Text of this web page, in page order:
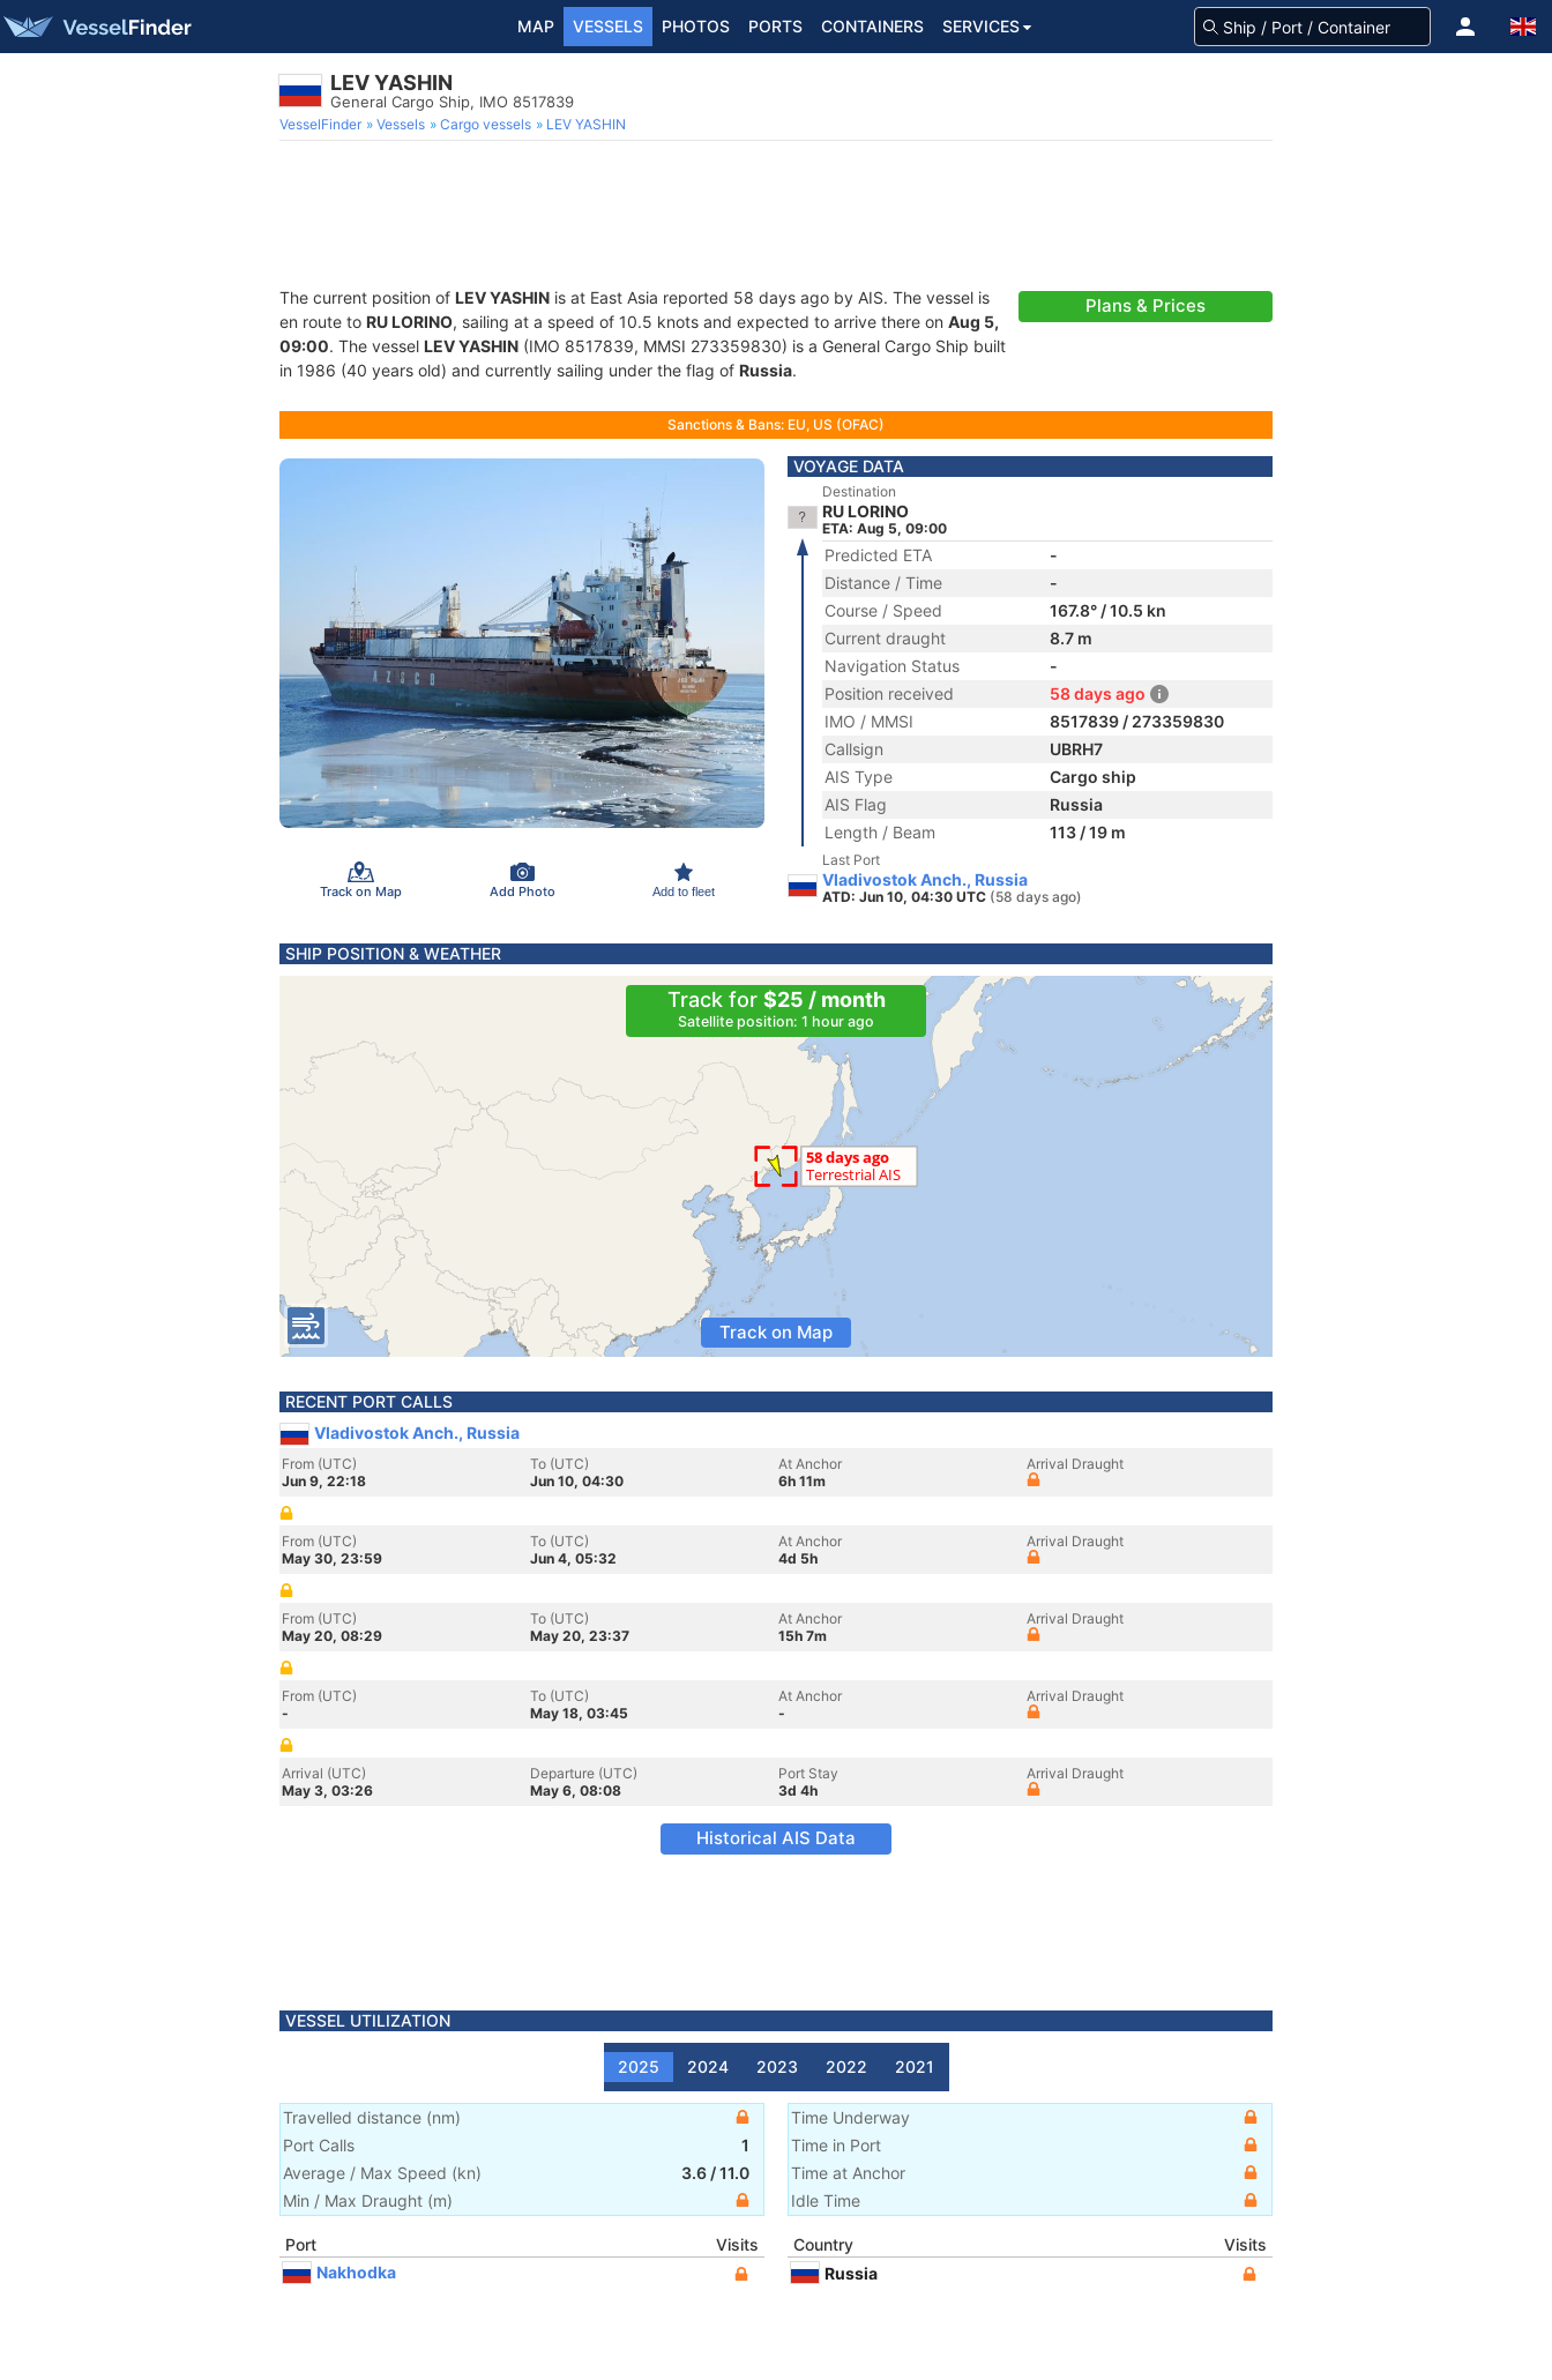
MAP VESSELS PHOTOS PORTS CONTAINERS SERVICES
LEV YASHIN
General Cargo Ship, IMO 8517839
VesselFinder Vessels Cargo vessels LEV YASHIN
The current position of LEV YASHIN is at East Asia reported 58 days ago by AIS. The vessel is
en route to RU LORINO, sailing at a speed of 10.5 knots and expected to arrive there on Aug 5,
09:00. The vessel LEV YASHIN (IMO 8517839, MMSI 273359830) is a General Cargo Ship built
in 1986 (40 years old) and currently sailing under the flag of Russia.
Plans & Prices
Sanctions & Bans: EU, US (OFAC)
Track on Map Add Photo Add to fleet
VOYAGE DATA
Destination
RU LORINO
ETA: Aug 5, 09:00
Predicted ETA
-
Distance / Time
-
Course / Speed
167.8° / 10.5 kn
Current draught
8.7 m
Navigation Status
-
Position received
58 days ago
IMO / MMSI
8517839 / 273359830
Callsign
UBRH7
AIS Type
Cargo ship
AIS Flag
Russia
Length / Beam
113 / 19 m
Last Port
Vladivostok Anch., Russia
ATD: Jun 10, 04:30 UTC (58 days ago)
SHIP POSITION & WEATHER
Track for $25 / month
Satellite position: 1 hour ago
Track on Map
RECENT PORT CALLS
Vladivostok Anch., Russia
From (UTC)
Jun 9, 22:18
To (UTC)
Jun 10, 04:30
At Anchor
6h 11m
Arrival Draught
From (UTC)
May 30, 23:59
To (UTC)
Jun 4, 05:32
At Anchor
4d 5h
Arrival Draught
From (UTC)
May 20, 08:29
To (UTC)
May 20, 23:37
At Anchor
15h 7m
Arrival Draught
From (UTC)
-
To (UTC)
May 18, 03:45
At Anchor
-
Arrival Draught
Arrival (UTC)
May 3, 03:26
Departure (UTC)
May 6, 08:08
Port Stay
3d 4h
Arrival Draught
Historical AIS Data
VESSEL UTILIZATION
2025 2024 2023 2022 2021
Travelled distance (nm)
Port Calls
1
Average / Max Speed (kn) 3.6 /11.0
Min / Max Draught (m)
Time Underway
Time in Port
Time at Anchor
Idle Time
Port
Visits
Nakhodka
Country
Visits
Russia